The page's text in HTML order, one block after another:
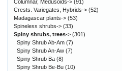
Columnar, Medusoids-> (91)
Crests. Variegates, Hybrids-> (52)
Madagascar plants-> (53)
Spineless shrubs-> (33)
Spiny shrubs, trees-> (301)
Spiny Shrub Ab-Am (7)
Spiny Shrub An-Aw (7)
Spiny Shrub Ba (8)
Spiny Shrub Be-Bu (10)